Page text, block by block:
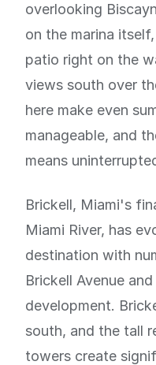
overlooking
on the marina
patio right on the
views south over
here make even
manageable, and
means
Brickell, Miami's
Miami River, has
destination with
Brickell Avenue
development.
south, and the tall
towers create